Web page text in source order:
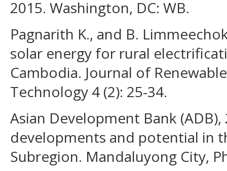
2015. Washington, DC: WB.
Pagnarith K., and B.
solar energy for rural
Cambodia. Journal of
Technology 4 (2): 25-34.
Asian Development Bank
developments and potential in
Subregion. Mandaluyong City,